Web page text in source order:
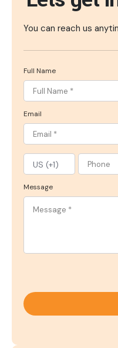
You can reach us
Full Name
Email
Message